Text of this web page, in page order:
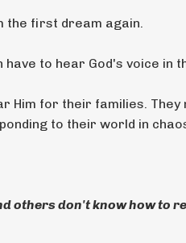
the first dream again.
to hear God's voice in
for their families. They
to their world in
others don't know how to